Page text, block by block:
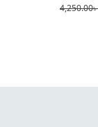
4,250.00৳